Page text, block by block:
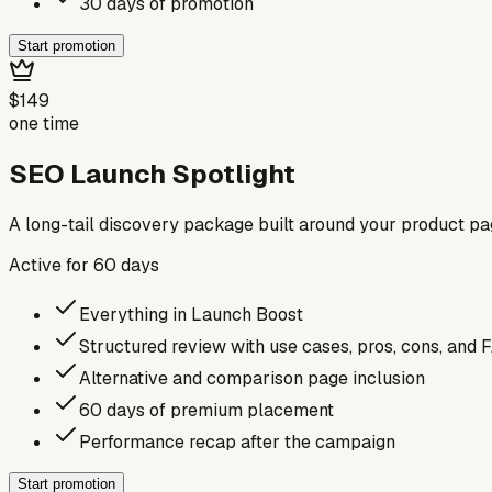
Start promotion
$149
one time
SEO Launch Spotlight
A long-tail discovery package built around your product
Active for 60 days
Everything in Launch Boost
Structured review with use cases, pros, cons, and
Alternative and comparison page inclusion
60 days of premium placement
Performance recap after the campaign
Start promotion